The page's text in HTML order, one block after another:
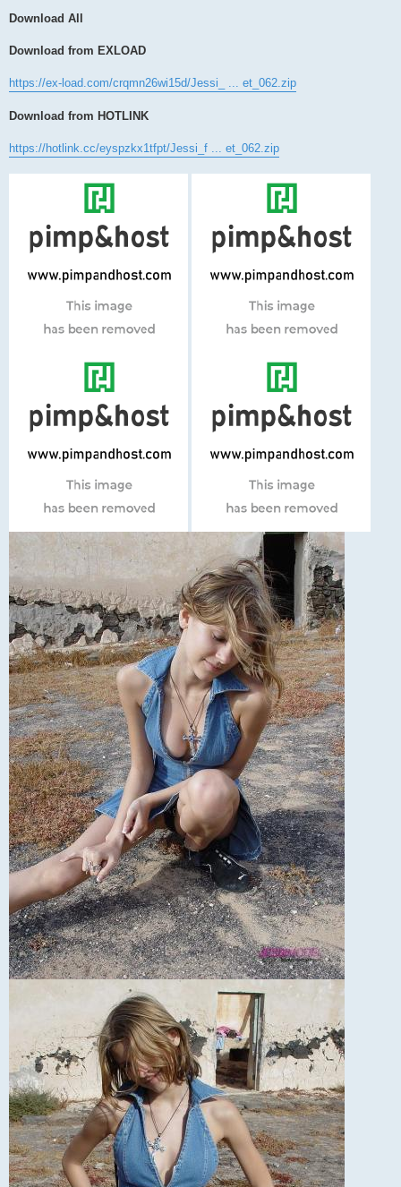
Download All
Download from EXLOAD
https://ex-load.com/crqmn26wi15d/Jessi_ ... et_062.zip
Download from HOTLINK
https://hotlink.cc/eyspzkx1tfpt/Jessi_f ... et_062.zip